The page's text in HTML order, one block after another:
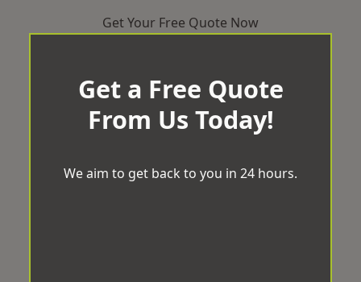
Get Your Free Quote Now
Get a Free Quote
From Us Today!
We aim to get back to you in 24 hours.